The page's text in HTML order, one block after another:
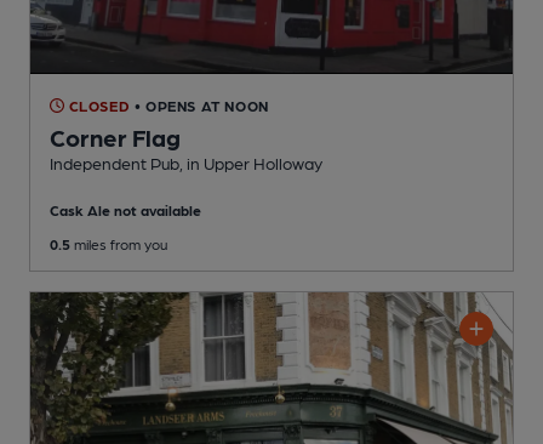
CLOSED • OPENS AT NOON
Corner Flag
Independent Pub , in Upper Holloway
Cask Ale not available
0.5 miles from you